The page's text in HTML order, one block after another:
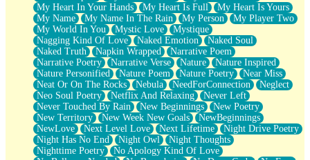
My Heart In Your Hands
My Heart Is Full
My Heart Is Yours
My Name
My Name In The Rain My Person
My Player Two
My World In You
Mystic Love
Mystique
Nagging Kind Of Love
Naked Emotion
Naked Soul
Naked Truth
Napkin Wrapped
Narrative Poem
Narrative Poetry
Narrative Verse Nature
Nature Inspired
Nature Personified
Nature Poem Nature Poetry
Near Miss
Neat Or On The Rocks
Nebula NeedForConnection
Neglect
Neo Soul Poetry
Netflix And Relaxing
Never Left
Never Touched By Rain
New Beginnings
New Poetry
New Territory
New Week New Goals
NewBeginnings
NewLove
Next Level Love Next Lifetime
Night Drive Poetry
Night Has No End
Night Owl
Night Thoughts
Nighttime Poetry
No Apology Kind Of Love